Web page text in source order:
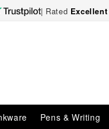
| Rated Excellent
Pens & Writing